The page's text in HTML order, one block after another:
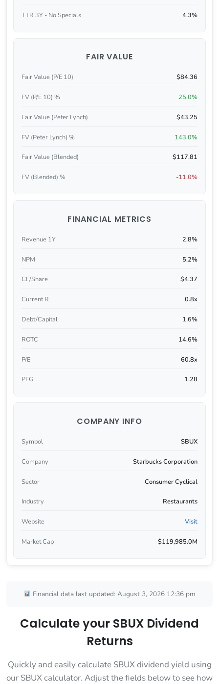
TTR 3Y - No Specials 4.3%
FAIR VALUE
Fair Value (P/E 10) $84.36
FV (P/E 10) % 25.0%
Fair Value (Peter Lynch) $43.25
FV (Peter Lynch) % 143.0%
Fair Value (Blended) $117.81
FV (Blended) % -11.0%
FINANCIAL METRICS
Revenue 1Y 2.8%
NPM 5.2%
CF/Share $4.37
Current R 0.8x
Debt/Capital 1.6%
ROTC 14.6%
P/E 60.8x
PEG 1.28
COMPANY INFO
Symbol SBUX
Company Starbucks Corporation
Sector Consumer Cyclical
Industry Restaurants
Website Visit
Market Cap $119,985.0M
Financial data last updated: August 3, 2026 12:36 pm
Calculate your SBUX Dividend
Returns
Quickly and easily calculate SBUX dividend yield using
our SBUX calculator. Adjust the fields below to see how